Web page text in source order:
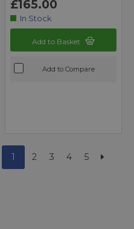
£165.00
In Stock
Add to Basket
Add to Compare
1 2 3 4 5